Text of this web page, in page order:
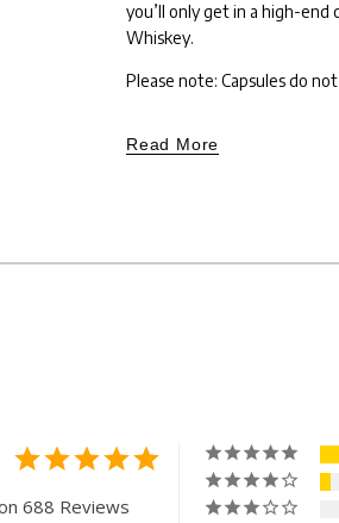
you’ll only get in a high-end
Whiskey.
Please note: Capsules do
Read More
688 Reviews